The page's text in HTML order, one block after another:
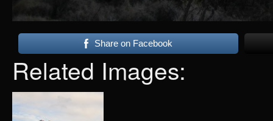
Share on Facebook
Related Images: